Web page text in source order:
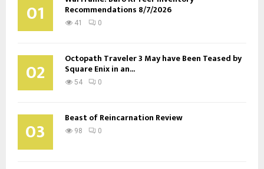
01 Recommendations 8/7/2026
41 0
02 Octopath Traveler 3 May have Been Teased by
Square Enix in an...
54 0
03 Beast of Reincarnation Review
98 0